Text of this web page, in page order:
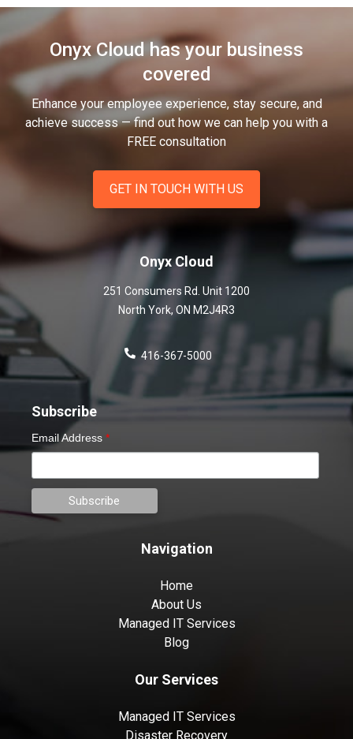
Onyx Cloud has your business
covered
Enhance your employee experience, stay secure, and
achieve success — find out how we can help you with a
FREE consultation
GET IN TOUCH WITH US
Onyx Cloud
251 Consumers Rd. Unit 1200
North York, ON M2J4R3
416-367-5000
Subscribe
Email Address *
Navigation
Home
About Us
Managed IT Services
Blog
Our Services
Managed IT Services
Disaster Recovery